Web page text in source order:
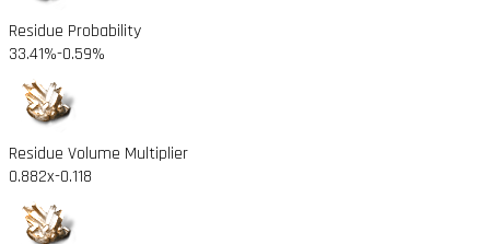
Residue Probability
33.41%-0.59%
Residue Volume Multiplier
0.882x-0.118